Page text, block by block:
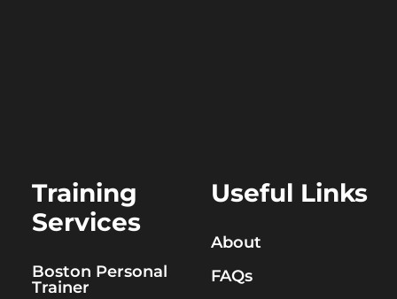
Training
Services
Boston Personal
Trainer
Useful Links
About
FAQs